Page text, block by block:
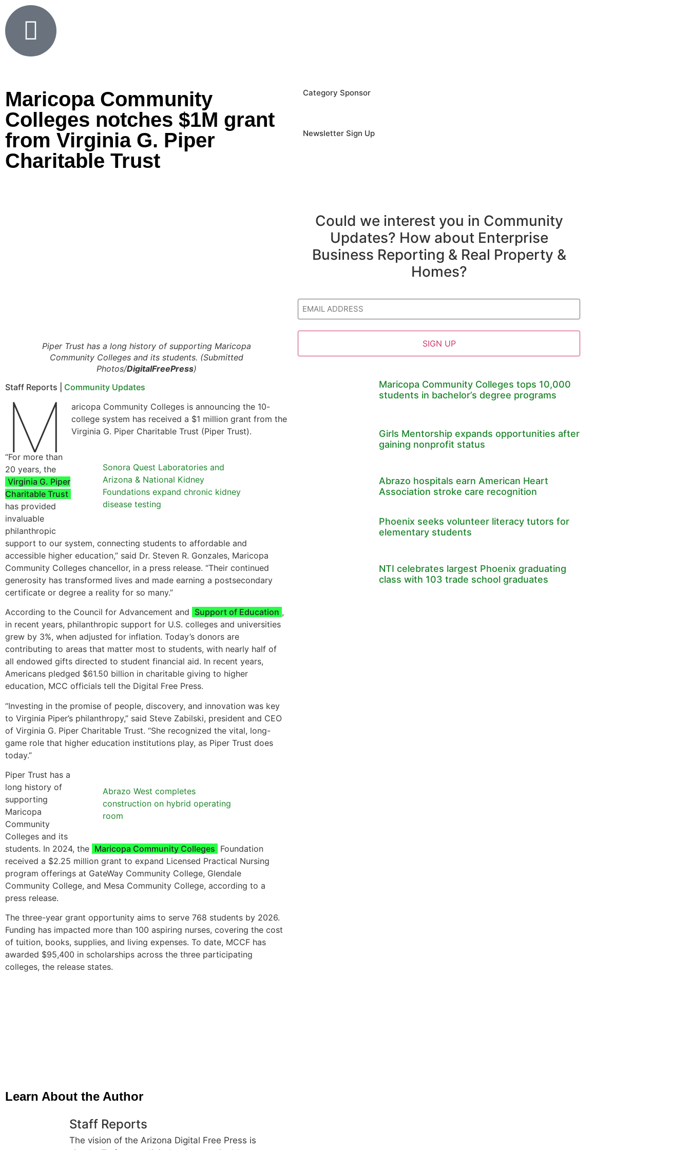
Maricopa Community
Colleges notches $1M grant
from Virginia G. Piper
Charitable Trust
Piper Trust has a long history of supporting Maricopa
Community Colleges and its students. (Submitted
Photos/DigitalFreePress)
Staff Reports | Community Updates
M
aricopa Community Colleges is announcing the 10-
college system has received a $1 million grant from the
Virginia G. Piper Charitable Trust (Piper Trust).
Sonora Quest Laboratories and
Arizona & National Kidney
Foundations expand chronic kidney
disease testing
“For more than
20 years, the
Virginia G. Piper
Charitable Trust
has provided
invaluable
philanthropic
support to our system, connecting students to affordable and
accessible higher education,” said Dr. Steven R. Gonzales, Maricopa
Community Colleges chancellor, in a press release. “Their continued
generosity has transformed lives and made earning a postsecondary
certificate or degree a reality for so many.”
According to the Council for Advancement and Support of Education ,
in recent years, philanthropic support for U.S. colleges and universities
grew by 3%, when adjusted for inflation. Today’s donors are
contributing to areas that matter most to students, with nearly half of
all endowed gifts directed to student financial aid. In recent years,
Americans pledged $61.50 billion in charitable giving to higher
education, MCC officials tell the Digital Free Press.
“Investing in the promise of people, discovery, and innovation was key
to Virginia Piper’s philanthropy,” said Steve Zabilski, president and CEO
of Virginia G. Piper Charitable Trust. “She recognized the vital, long-
game role that higher education institutions play, as Piper Trust does
today.”
Abrazo West completes
construction on hybrid operating
room
Piper Trust has a
long history of
supporting
Maricopa
Community
Colleges and its
students. In 2024, the Maricopa Community Colleges Foundation
received a $2.25 million grant to expand Licensed Practical Nursing
program offerings at GateWay Community College, Glendale
Community College, and Mesa Community College, according to a
press release.
The three-year grant opportunity aims to serve 768 students by 2026.
Funding has impacted more than 100 aspiring nurses, covering the cost
of tuition, books, supplies, and living expenses. To date, MCCF has
awarded $95,400 in scholarships across the three participating
colleges, the release states.
Learn About the Author
Staff Reports
The vision of the Arizona Digital Free Press is
Category Sponsor
Newsletter Sign Up
Could we interest you in Community
Updates? How about Enterprise
Business Reporting & Real Property &
Homes?
Email
Maricopa Community Colleges tops 10,000
students in bachelor’s degree programs
Girls Mentorship expands opportunities after
gaining nonprofit status
Abrazo hospitals earn American Heart
Association stroke care recognition
Phoenix seeks volunteer literacy tutors for
elementary students
NTI celebrates largest Phoenix graduating
class with 103 trade school graduates